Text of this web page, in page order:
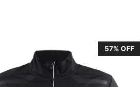
57% OFF